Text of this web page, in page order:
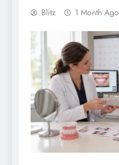
Blitz 1 Month Ago